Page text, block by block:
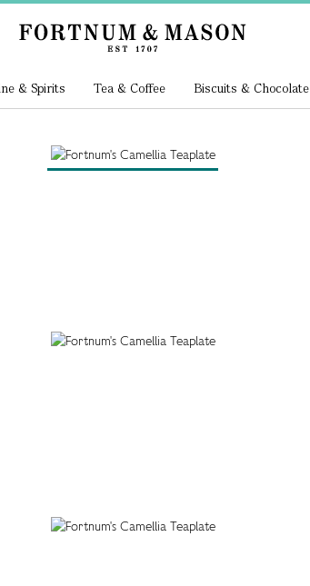
& Spirits Tea & Coffee Biscuits & Chocolate